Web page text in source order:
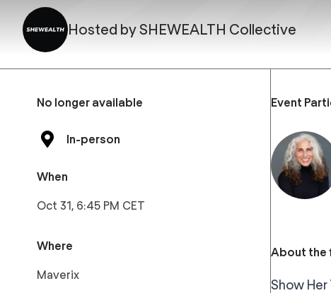
Hosted bySHEWEALTH Collective
No longer available
In-person
When
Oct 31, 6:45 PM CET
Where
Maverix
Event
About the
Show